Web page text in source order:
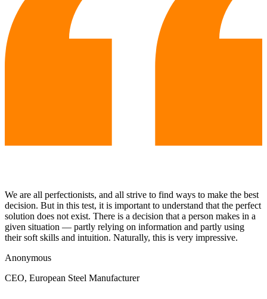
We are all perfectionists, and all strive to find ways to make the best
decision. But in this test, it is important to understand that the perfect
solution does not exist. There is a decision that a person makes in a
given situation — partly relying on information and partly using
their soft skills and intuition. Naturally, this is very impressive.
Anonymous
CEO, European Steel Manufacturer